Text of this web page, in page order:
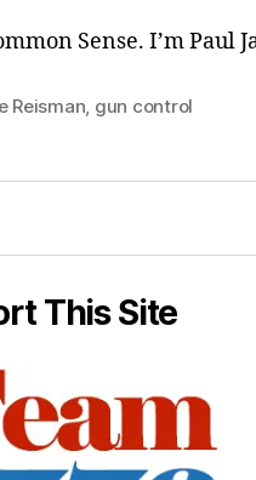
Sense. I’m Paul
Reisman, gun control
This Site